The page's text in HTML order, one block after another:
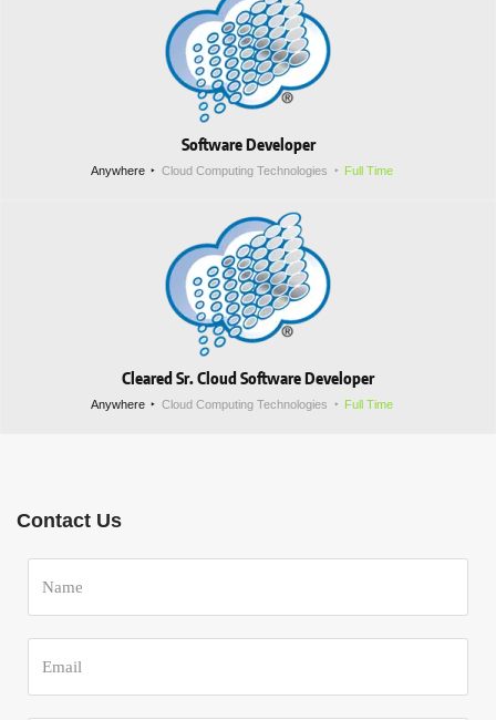
Software Developer
Anywhere Cloud Computing Technologies Full Time
Cleared Sr. Cloud Software Developer
Anywhere Cloud Computing Technologies Full Time
Contact Us